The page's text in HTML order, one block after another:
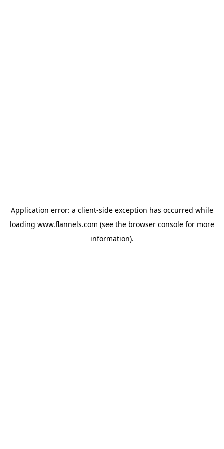
Application error: a client-side exception has occurred while
loading www.flannels.com (see the browser consolefor more
information).